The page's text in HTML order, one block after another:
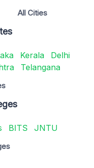
All Cities
Kerala
Delhi
Telangana
BITS JNTU